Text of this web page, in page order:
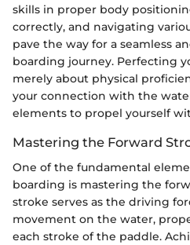
skills in proper body
correctly, and navigating
pave the way for a seamless
boarding journey. Perfecting
merely about physical
your connection with the
elements to propel yourself
Mastering the Forward
One of the fundamental
boarding is mastering the
stroke serves as the driving
movement on the water,
each stroke of the paddle.